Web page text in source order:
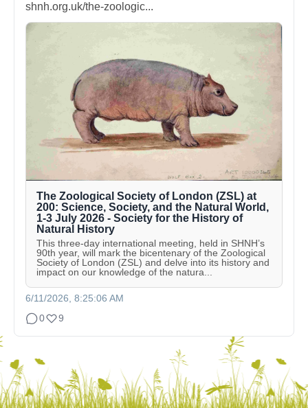
shnh.org.uk/the-zoologic...
The Zoological Society of London (ZSL) at
200: Science, Society, and the Natural World,
1-3 July 2026 - Society for the History of
Natural History
This three-day international meeting, held in SHNH’s
90th year, will mark the bicentenary of the Zoological
Society of London (ZSL) and delve into its history and
impact on our knowledge of the natura...
6/11/2026, 8:25:06 AM
0
9